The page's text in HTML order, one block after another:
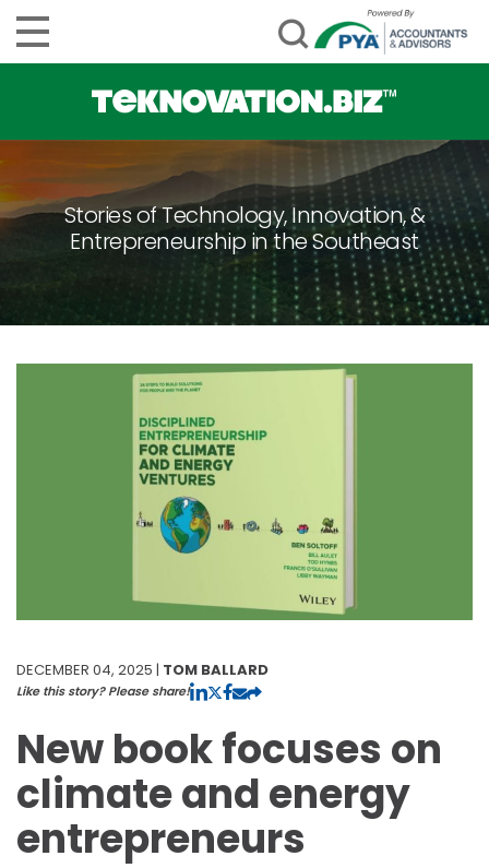
Stories of Technology, Innovation, &
Entrepreneurship in the Southeast
DECEMBER 04, 2025 | TOM BALLARD
Like this story? Please share!
New book focuses on
climate and energy
entrepreneurs